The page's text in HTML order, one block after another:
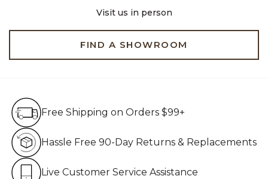
Visit us in person
FIND A SHOWROOM
Free Shipping on Orders $99+
Hassle Free 90-Day Returns & Replacements
Live Customer Service Assistance